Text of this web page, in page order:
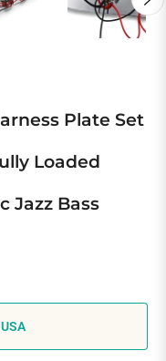
Plate Set
Loaded
Jazz Bass